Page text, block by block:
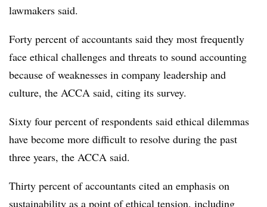
lawmakers said.
Forty percent of accountants said they most frequently
face ethical challenges and threats to sound accounting
because of weaknesses in company leadership and
culture, the ACCA said, citing its survey.
Sixty four percent of respondents said ethical dilemmas
have become more difficult to resolve during the past
three years, the ACCA said.
Thirty percent of accountants cited an emphasis on
sustainability as a point of ethical tension, including